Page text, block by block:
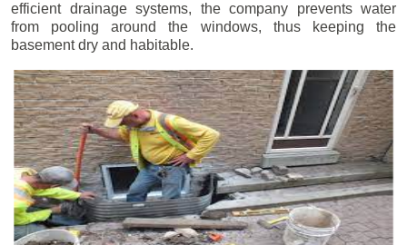
efficient drainage systems, the company prevents water
from pooling around the windows, thus keeping the
basement dry and habitable.